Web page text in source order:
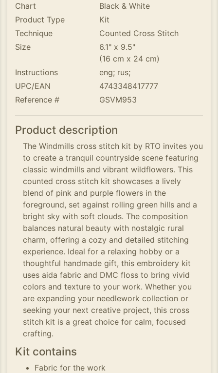
Chart
Black & White
Product Type
Kit
Technique
Counted Cross Stitch
Size
6.1" x 9.5"
(16 cm x 24 cm)
Instructions
eng; rus;
UPC/EAN
4743348417777
Reference #
GSVM953
Product description
The Windmills cross stitch kit by RTO invites you
to create a tranquil countryside scene featuring
classic windmills and vibrant wildflowers. This
counted cross stitch kit showcases a lively
blend of pink and purple flowers in the
foreground, set against rolling green hills and a
bright sky with soft clouds. The composition
balances natural beauty with nostalgic rural
charm, offering a cozy and detailed stitching
experience. Ideal for a relaxing hobby or a
thoughtful handmade gift, this embroidery kit
uses aida fabric and DMC floss to bring vivid
colors and texture to your work. Whether you
are expanding your needlework collection or
seeking your next creative project, this cross
stitch kit is a great choice for calm, focused
crafting.
Kit contains
Fabric for the work